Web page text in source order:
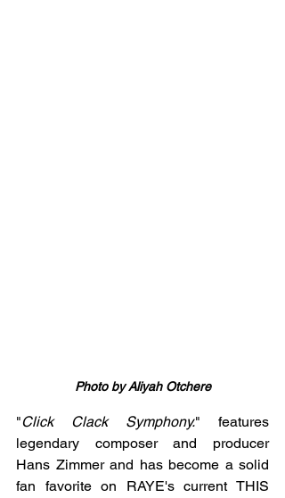
Photo by Aliyah Otchere
"Click Clack Symphony." features
legendary composer and producer
Hans Zimmer and has become a solid
fan favorite on RAYE's current THIS